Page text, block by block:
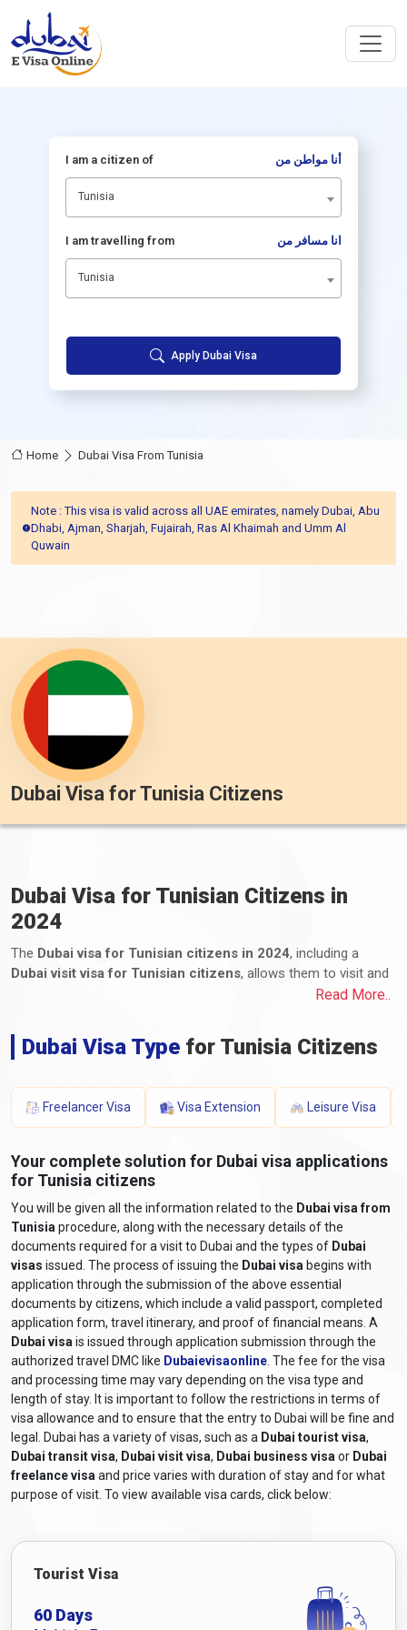
I am a citizen of أنا مواطن من
Tunisia
I am travelling from انا مسافر من
Tunisia
Apply Dubai Visa
Home Dubai Visa From Tunisia
Note : This visa is valid across all UAE emirates, namely Dubai, Abu
Dhabi, Ajman, Sharjah, Fujairah, Ras Al Khaimah and Umm Al
Quwain
Dubai Visa for Tunisia Citizens
Dubai Visa for Tunisian Citizens in
2024
The Dubai visa for Tunisian citizens in 2024, including a
Dubai visit visa for Tunisian citizens, allows them to visit and
remain in Dubai, one of the United Arab Emirates (UAE) emirates.
tourist, business, transit, and long-term residency visas. The
application process for Dubai e-visas for Tunisians, including the
required documents and paying the applicable fees. These
documents typically include a valid passport, a completed
application form, photographs, proof of travel itinerary,
accommodation details, proof of financial means, and any
additional supporting documents. The processing time and visa
type and duration of stay. It is essential for Tunisian travellers to
stay informed about the latestDubai entry requirements from
Tunisiaby consulting the UAE embassy or consulate for
accurate and up-to-date information.
What are the required documents for a
Dubai visa for Tunisian citizens?
The required documents andDubai visa requirements for
Tunisian citizensgenerally include the following:
Valid Passport:A passport that will still be valid at least six
months after the scheduled travel dates.
Online Visa Application Form:A completed visa
application form, includingDubai online visa for Tunisian
citizens, can be obtained from Dubaievisaonline and filled
Travel Itinerary:
Accommodation Details:
Proof of hotel reservations or a
Read More..
Dubai Visa Type for Tunisia Citizens
Freelancer Visa Visa Extension Leisure Visa
Your complete solution for Dubai visa applications
for Tunisia citizens
You will be given all the information related to the Dubai visa from
Tunisia procedure, along with the necessary details of the
documents required for a visit to Dubai and the types of Dubai
visas issued. The process of issuing the Dubai visa begins with
application through the submission of the above essential
documents by citizens, which include a valid passport, completed
application form, travel itinerary, and proof of financial means. A
Dubai visa is issued through application submission through the
authorized travel DMC like Dubaievisaonline . The fee for the visa
and processing time may vary depending on the visa type and
length of stay. It is important to follow the restrictions in terms of
visa allowance and to ensure that the entry to Dubai will be fine and
legal. Dubai has a variety of visas, such as a Dubai tourist visa,
Dubai transit visa, Dubai visit visa, Dubai business visa or Dubai
freelance visa and price varies with duration of stay and for what
purpose of visit. To view available visa cards, click below:
Tourist Visa
60 Days